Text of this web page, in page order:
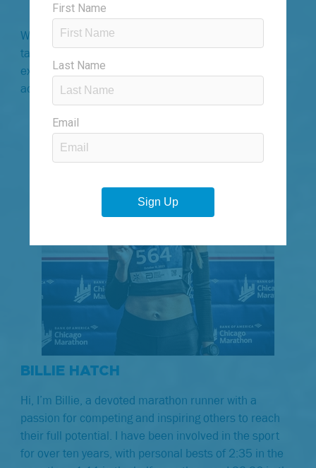
strength-building into your routine.
With their combined expertise, our coaches have
tailored a program that elevates your running
experience, helping you surpass your limits and
achieve new personal bests.
BILLIE HATCH
Hi, I’m Billie, a devoted marathon runner with a
passion for competing and inspiring others to reach
their full potential. I have been involved in the sport
for over ten years, with personal bests of 2:35 in the